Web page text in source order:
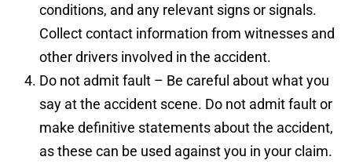
conditions, and any relevant signs or signals.
Collect contact information from witnesses and
other drivers involved in the accident.
Do not admit fault – Be careful about what you
say at the accident scene. Do not admit fault or
make definitive statements about the accident,
as these can be used against you in your claim.